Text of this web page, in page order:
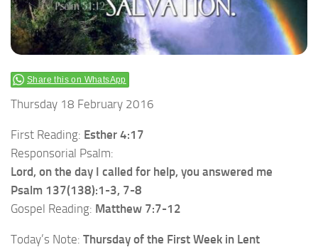
Share this on WhatsApp
Thursday 18 February 2016
First Reading: Esther 4:17
Responsorial Psalm:
Lord, on the day I called for help, you answered me
Psalm 137(138):1-3, 7-8
Gospel Reading: Matthew 7:7-12
Today’s Note: Thursday of the First Week in Lent